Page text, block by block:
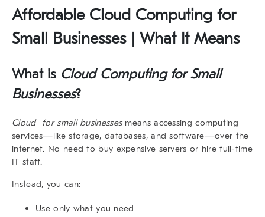
Affordable Cloud Computing for
Small Businesses | What It Means
What is Cloud Computing for Small
Businesses?
Cloud for small businessesmeans accessing computing
services—like storage, databases, and software—over the
internet. No need to buy expensive servers or hire full-time
IT staff.
Instead, you can:
Use only what you need